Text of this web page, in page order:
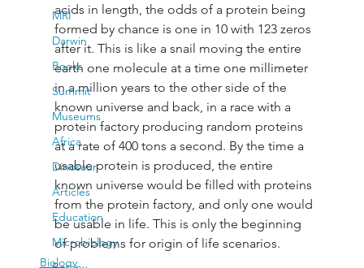
MRI
Darwin
Books
Summit
Museums
Africa
Dinosaur
Articles
Education
Microbiology
acids in length, the odds of a protein being
formed by chance is one in 10 with 123 zeros
after it. This is like a snail moving the entire
earth one molecule at a time one millimeter
in a million years to the other side of the
known universe and back, in a race with a
protein factory producing random proteins
at a rate of 400 tons a second. By the time a
usable protein is produced, the entire
known universe would be filled with proteins
from the protein factory, and only one would
be usable in life. This is only the beginning
of problems for origin of life scenarios.
Biology